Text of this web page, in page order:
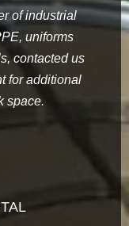
of industrial
uniforms
contacted us
for additional
space.